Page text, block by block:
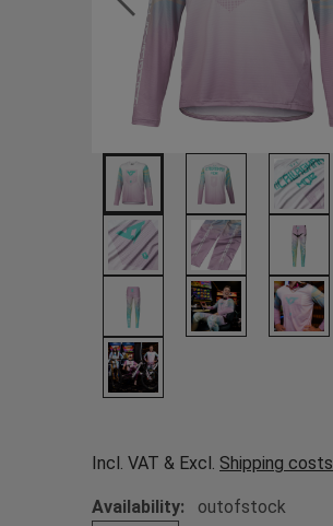
Incl. VAT & Excl. Shipping costs
Availability: outofstock